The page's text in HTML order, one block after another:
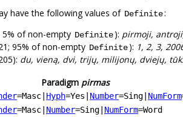
have the following values of Definite:
5% of non-empty Definite): pirmoji,
95% of non-empty Definite): 1, 2, 3,
du, vieną, dvi, trijų, milijonų, dviejų,
Paradigm pirmas
=Masc Hyph=Yes Number=Sing NumForm
=Masc Number=Sing NumForm=Word